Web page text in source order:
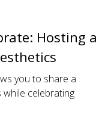
Hosting a
you to share a
celebrating